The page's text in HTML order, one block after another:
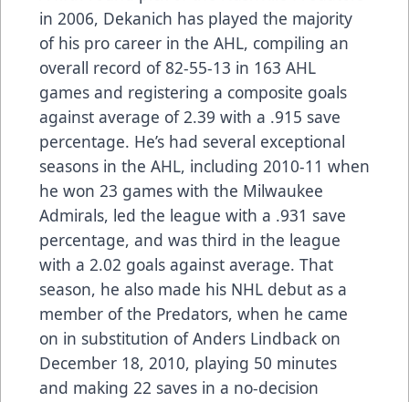
in 2006, Dekanich has played the majority
of his pro career in the AHL, compiling an
overall record of 82-55-13 in 163 AHL
games and registering a composite goals
against average of 2.39 with a .915 save
percentage. He’s had several exceptional
seasons in the AHL, including 2010-11 when
he won 23 games with the Milwaukee
Admirals, led the league with a .931 save
percentage, and was third in the league
with a 2.02 goals against average. That
season, he also made his NHL debut as a
member of the Predators, when he came
on in substitution of Anders Lindback on
December 18, 2010, playing 50 minutes
and making 22 saves in a no-decision